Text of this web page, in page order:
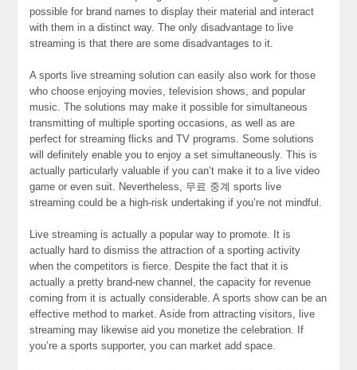
possible for brand names to display their material and interact
with them in a distinct way. The only disadvantage to live
streaming is that there are some disadvantages to it.
A sports live streaming solution can easily also work for those
who choose enjoying movies, television shows, and popular
music. The solutions may make it possible for simultaneous
transmitting of multiple sporting occasions, as well as are
perfect for streaming flicks and TV programs. Some solutions
will definitely enable you to enjoy a set simultaneously. This is
actually particularly valuable if you can’t make it to a live video
game or even suit. Nevertheless, 무료 중계 sports live
streaming could be a high-risk undertaking if you’re not mindful.
Live streaming is actually a popular way to promote. It is
actually hard to dismiss the attraction of a sporting activity
when the competitors is fierce. Despite the fact that it is
actually a pretty brand-new channel, the capacity for revenue
coming from it is actually considerable. A sports show can be an
effective method to market. Aside from attracting visitors, live
streaming may likewise aid you monetize the celebration. If
you’re a sports supporter, you can market add space.